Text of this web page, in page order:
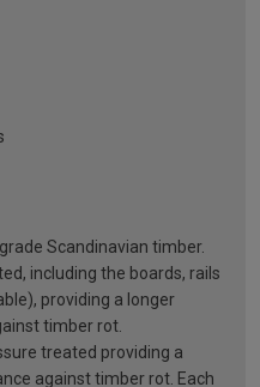
Scandinavian timber.
including the boards, rails
providing a longer
timber rot.
treated providing a
against timber rot. Each